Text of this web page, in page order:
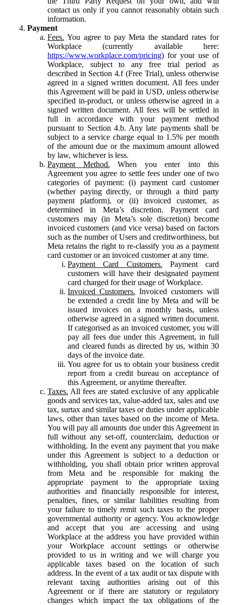
contact us only if you cannot reasonably obtain such
information.
Payment
Fees. You agree to pay Meta the standard rates for
Workplace (currently available here:
https://www.workplace.com/pricing) for your use of
Workplace, subject to any free trial period as
described in Section 4.f (Free Trial), unless otherwise
agreed in a signed written document. All fees under
this Agreement will be paid in USD, unless otherwise
specified in-product, or unless otherwise agreed in a
signed written document. All fees will be settled in
full in accordance with your payment method
pursuant to Section 4.b. Any late payments shall be
subject to a service charge equal to 1.5% per month
of the amount due or the maximum amount allowed
by law, whichever is less.
Payment Method. When you enter into this
Agreement you agree to settle fees under one of two
categories of payment: (i) payment card customer
(whether paying directly, or through a third party
payment platform), or (ii) invoiced customer, as
determined in Meta’s discretion. Payment card
customers may (in Meta’s sole discretion) become
invoiced customers (and vice versa) based on factors
such as the number of Users and creditworthiness, but
Meta retains the right to re-classify you as a payment
card customer or an invoiced customer at any time.
Payment Card Customers. Payment card
customers will have their designated payment
card charged for their usage of Workplace.
Invoiced Customers. Invoiced customers will
be extended a credit line by Meta and will be
issued invoices on a monthly basis, unless
otherwise agreed in a signed written document.
If categorised as an invoiced customer, you will
pay all fees due under this Agreement, in full
and cleared funds as directed by us, within 30
days of the invoice date.
You agree for us to obtain your business credit
report from a credit bureau on acceptance of
this Agreement, or anytime thereafter.
Taxes. All fees are stated exclusive of any applicable
goods and services tax, value-added tax, sales and use
tax, surtax and similar taxes or duties under applicable
laws, other than taxes based on the income of Meta.
You will pay all amounts due under this Agreement in
full without any set-off, counterclaim, deduction or
withholding. In the event any payment that you make
under this Agreement is subject to a deduction or
withholding, you shall obtain prior written approval
from Meta and be responsible for making the
appropriate payment to the appropriate taxing
authorities and financially responsible for interest,
penalties, fines, or similar liabilities resulting from
your failure to timely remit such taxes to the proper
governmental authority or agency. You acknowledge
and accept that you are accessing and using
Workplace at the address you have provided within
your Workplace account settings or otherwise
provided to us in writing and we will charge you
applicable taxes based on the location of such
address. In the event of a tax audit or tax dispute with
relevant taxing authorities arising out of this
Agreement or if there are statutory or regulatory
changes which impact the tax obligations of the